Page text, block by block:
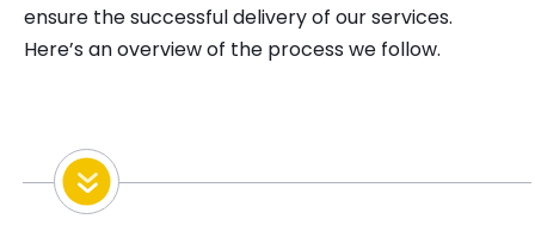
ensure the successful delivery of our services.
Here’san overview of the process we follow.